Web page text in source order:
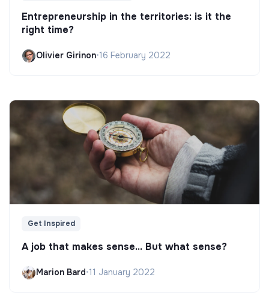
Entrepreneurship in the territories: is it the
right time?
Olivier Girinon•16 February 2022
Get Inspired
A job that makes sense... But what sense?
Marion Bard•11 January 2022